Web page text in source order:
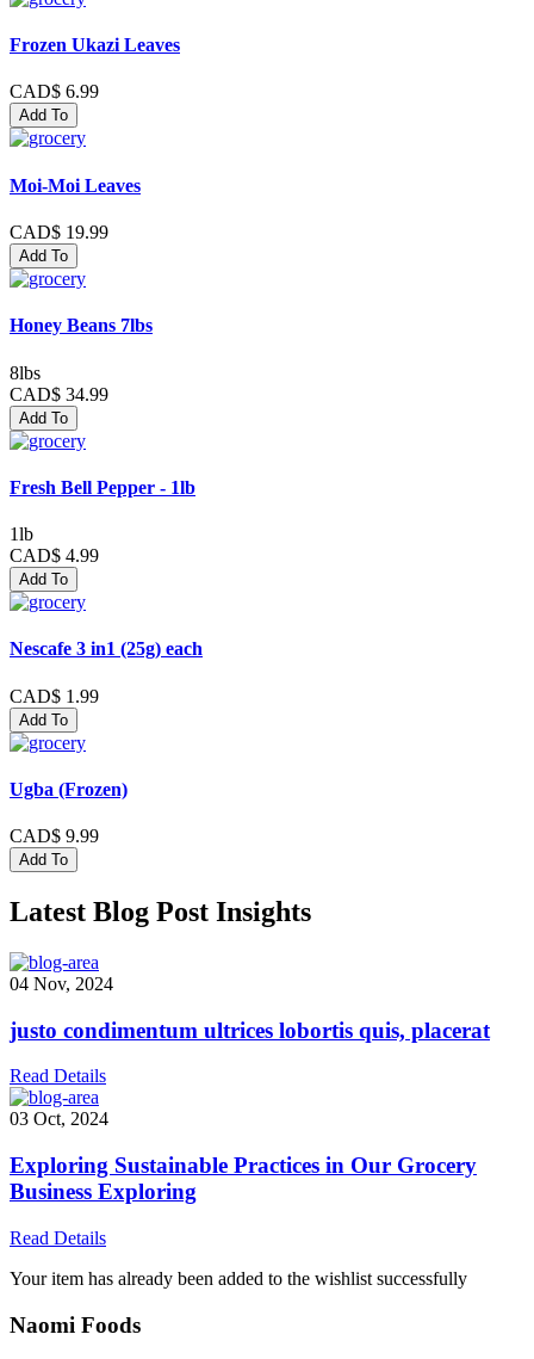
Frozen Ukazi Leaves
CAD$ 6.99
Add To
Moi-Moi Leaves
CAD$ 19.99
Add To
Honey Beans 7lbs
8lbs
CAD$ 34.99
Add To
Fresh Bell Pepper - 1lb
1lb
CAD$ 4.99
Add To
Nescafe 3 in1 (25g) each
CAD$ 1.99
Add To
Ugba (Frozen)
CAD$ 9.99
Add To
Latest Blog Post Insights
04 Nov, 2024
justo condimentum ultrices lobortis quis, placerat
Read Details
03 Oct, 2024
Exploring Sustainable Practices in Our Grocery
Business Exploring
Read Details
Your item has already been added to the wishlist successfully
Naomi Foods